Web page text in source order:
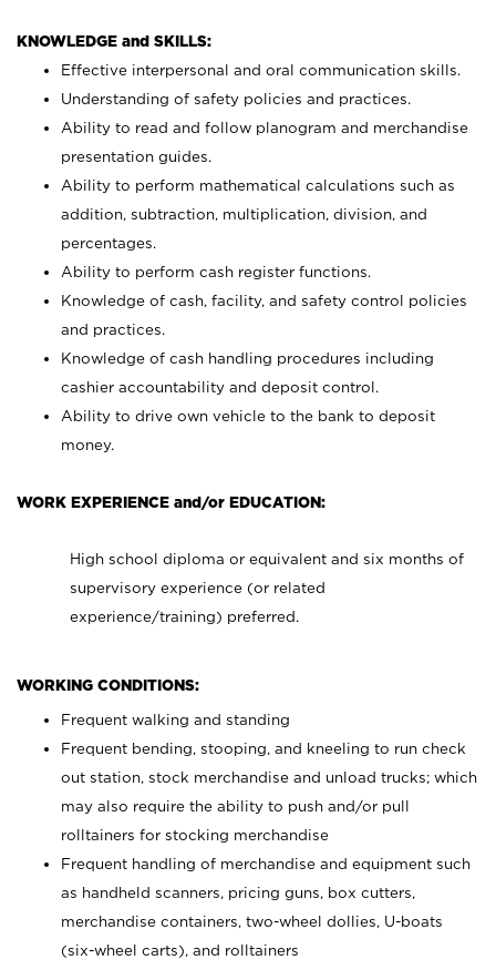
KNOWLEDGE and SKILLS:
Effective interpersonal and oral communication skills.
Understanding of safety policies and practices.
Ability to read and follow planogram and merchandise
presentation guides.
Ability to perform mathematical calculations such as
addition, subtraction, multiplication, division, and
percentages.
Ability to perform cash register functions.
Knowledge of cash, facility, and safety control policies
and practices.
Knowledge of cash handling procedures including
cashier accountability and deposit control.
Ability to drive own vehicle to the bank to deposit
money.
WORK EXPERIENCE and/or EDUCATION:
High school diploma or equivalent and six months of
supervisory experience (or related
experience/training) preferred.
WORKING CONDITIONS:
Frequent walking and standing
Frequent bending, stooping, and kneeling to run check
out station, stock merchandise and unload trucks; which
may also require the ability to push and/or pull
rolltainers for stocking merchandise
Frequent handling of merchandise and equipment such
as handheld scanners, pricing guns, box cutters,
merchandise containers, two-wheel dollies, U-boats
(six-wheel carts), and rolltainers